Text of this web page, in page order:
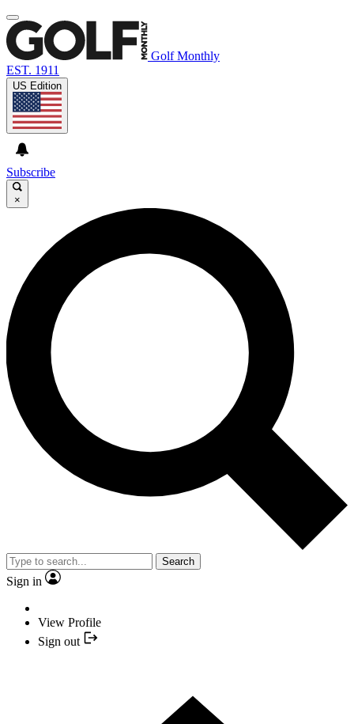
Golf Monthly
EST. 1911
US Edition
Subscribe
×
Search
Sign in
View Profile
Sign out